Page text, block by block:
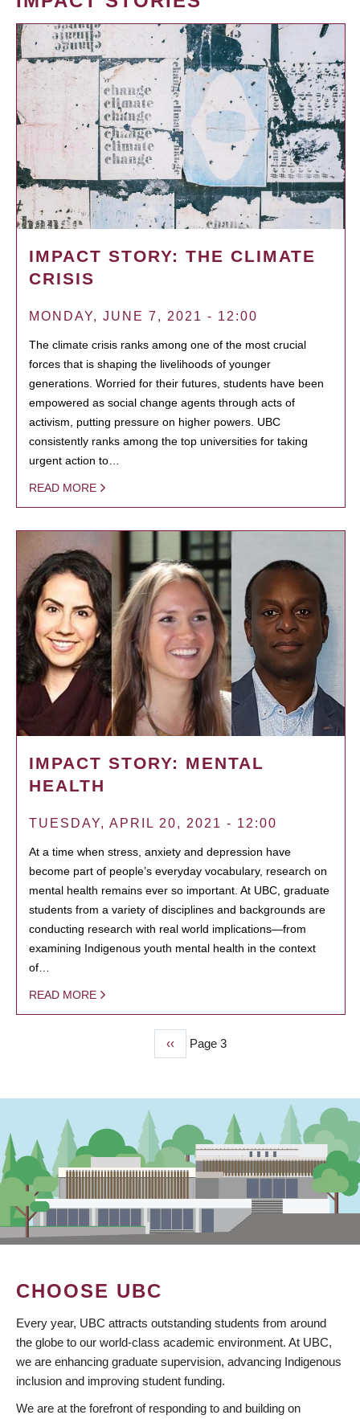
IMPACT STORY: THE CLIMATE
CRISIS
MONDAY, JUNE 7, 2021 - 12:00
The climate crisis ranks among one of the most crucial
forces that is shaping the livelihoods of younger
generations. Worried for their futures, students have been
empowered as social change agents through acts of
activism, putting pressure on higher powers. UBC
consistently ranks among the top universities for taking
urgent action to…
READ MORE
IMPACT STORY: MENTAL
HEALTH
TUESDAY, APRIL 20, 2021 - 12:00
At a time when stress, anxiety and depression have
become part of people’s everyday vocabulary, research on
mental health remains ever so important. At UBC, graduate
students from a variety of disciplines and backgrounds are
conducting research with real world implications—from
examining Indigenous youth mental health in the context
of…
READ MORE
Previous
page
‹‹ Page 3
CHOOSE UBC
Every year, UBC attracts outstanding students from around
the globe to our world-class academic environment. At UBC,
we are enhancing graduate supervision, advancing Indigenous
inclusion and improving student funding.
We are at the forefront of responding to and building on